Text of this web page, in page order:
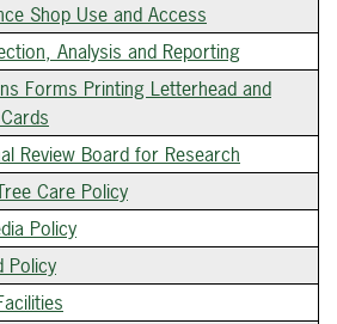
Shop Use and Access
Analysis and Reporting
Forms Printing Letterhead and
Review Board for Research
Care Policy
Policy
Policy